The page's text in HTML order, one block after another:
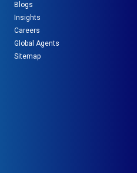
Blogs
Insights
Careers
Global Agents
Sitemap